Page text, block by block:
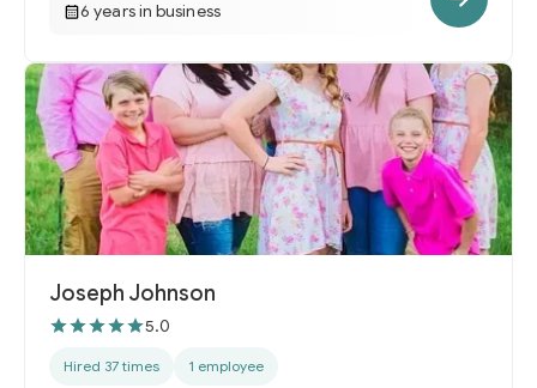
6 years in business
Joseph Johnson
5.0
Hired 37 times 1 employee